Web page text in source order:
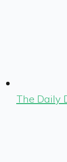
The Daily